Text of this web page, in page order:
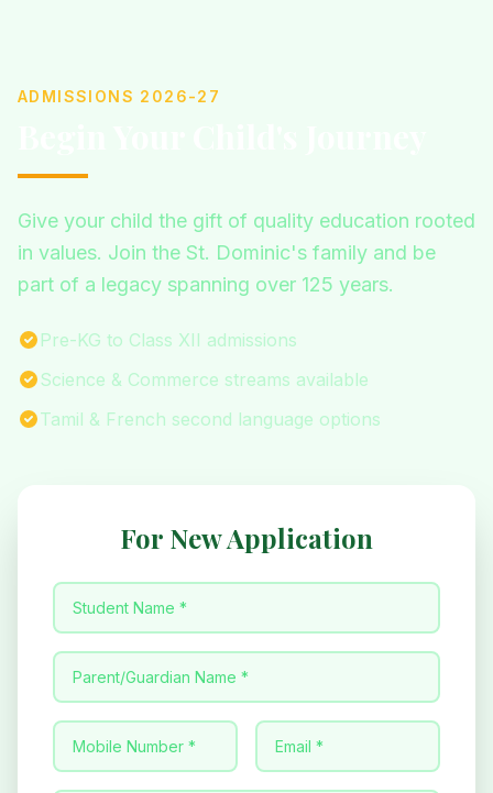
ADMISSIONS 2026-27
Give your child the gift of quality education rooted
in values. Join the St. Dominic's family and be
part of a legacy spanning over 125 years.
Pre-KG to Class XII admissions
Science & Commerce streams available
Tamil & French second language options
For New Application